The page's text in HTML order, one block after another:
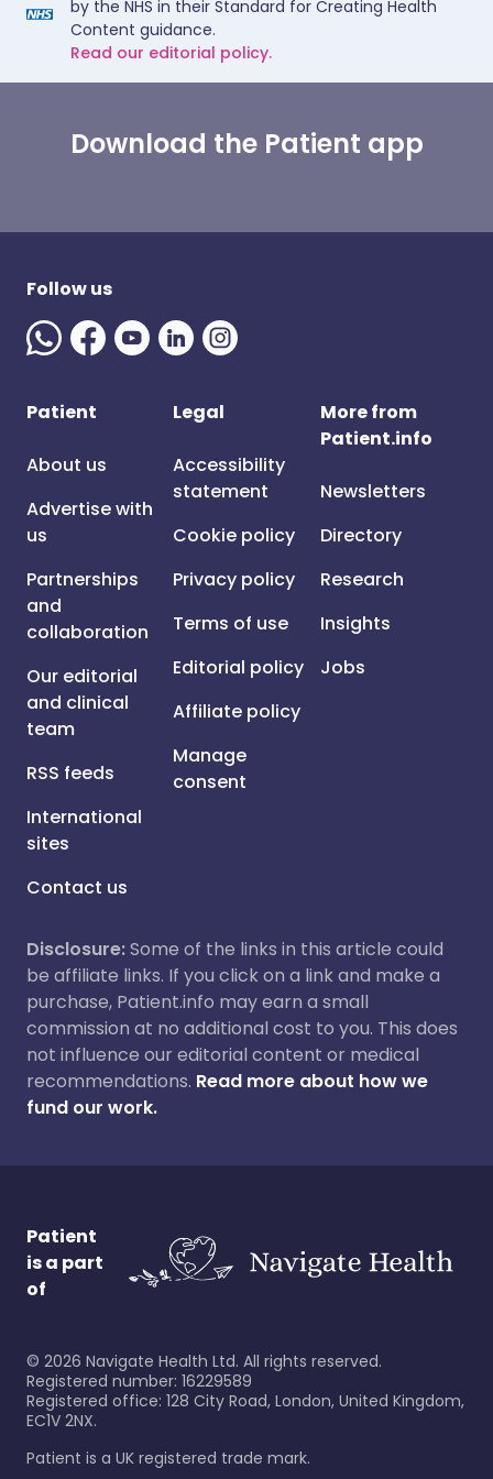
by the NHS in their Standard for Creating Health
Content guidance.
Read our editorial policy.
Download the Patient app
Follow us
Patient
About us
Advertise with
us
Partnerships
and
collaboration
Our editorial
and clinical
team
RSS feeds
International
sites
Contact us
Legal
Accessibility
statement
Cookie policy
Privacy policy
Terms of use
Editorial policy
Affiliate policy
Manage
consent
More from
Patient.info
Newsletters
Directory
Research
Insights
Jobs
Disclosure:Some of the links in this article could
be affiliate links. If you click on a link and make a
purchase, Patient.info may earn a small
commission at no additional cost to you. This does
not influence our editorial content or medical
recommendations. Read more about how we
fund our work.
Patient
is a part
of
© 2026 Navigate Health Ltd. All rights reserved.
Registered number: 16229589
Registered office: 128 City Road, London, United Kingdom,
EC1V 2NX.
Patient is a UK registered trade mark.